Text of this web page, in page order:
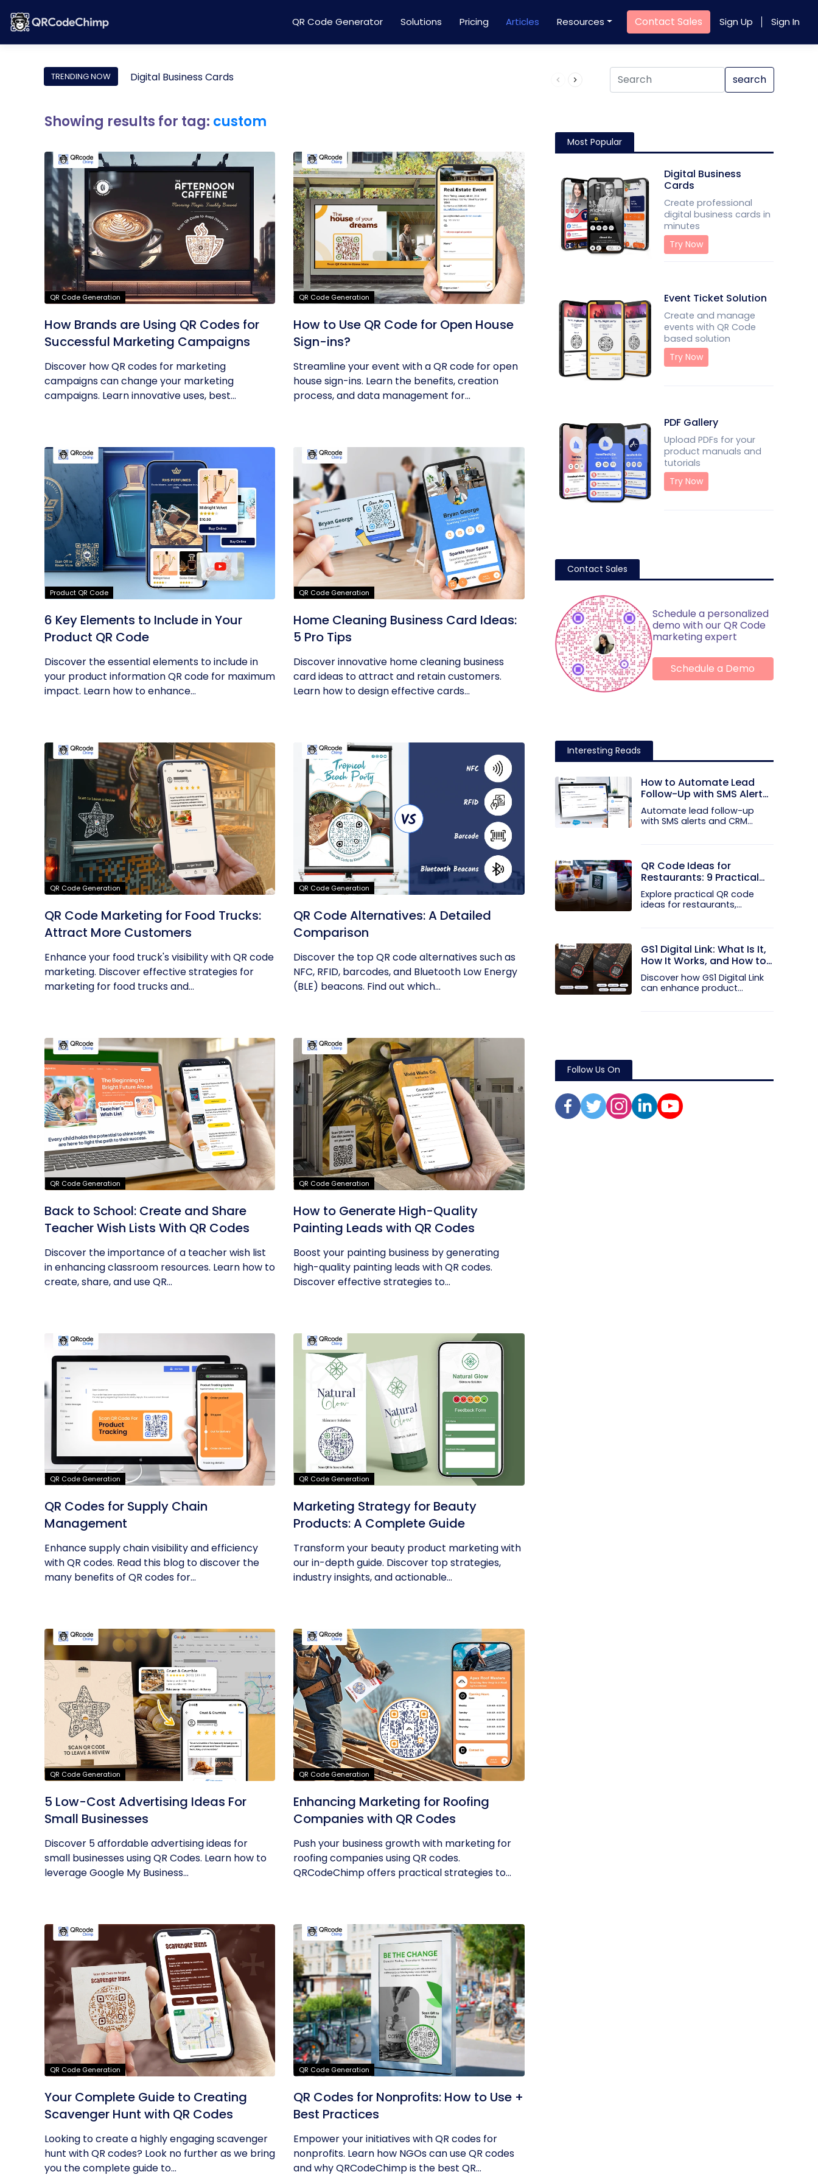
QR Code Generator Solutions Pricing Articles Resources Contact Sales Sign Up Sign In
TRENDING NOW Digital Business Cards Product QR Code search
Showing results for tag: custom
QR Code Generation
How Brands are Using QR Codes for
Successful Marketing Campaigns
Discover how QR codes for marketing
campaigns can change your marketing
campaigns. Learn innovative uses, best
QR Code Generation
How to Use QR Code for Open House
Sign-ins?
Streamline your event with a QR code for open
house sign-ins. Learn the benefits, creation
process, and data management for...
Product QR Code
6 Key Elements to Include in Your
Product QR Code
Discover the essential elements to include in
your product information QR code for maximum
impact. Learn how to enhance...
QR Code Generation
Home Cleaning Business Card Ideas:
5 Pro Tips
Discover innovative home cleaning business
card ideas to attract and retain customers.
Learn how to design effective cards...
QR Code Generation
QR Code Marketing for Food Trucks:
Attract More Customers
Enhance your food truck's visibility with QR code
marketing. Discover effective strategies for
marketing for food trucks and...
QR Code Generation
QR Code Alternatives: A Detailed
Comparison
Discover the top QR code alternatives such as
NFC, RFID, barcodes, and Bluetooth Low Energy
(BLE) beacons. Find out which...
QR Code Generation
Back to School: Create and Share
Teacher Wish Lists With QR Codes
Discover the importance of a teacher wish list
in enhancing classroom resources. Learn how to
create, share, and use QR...
QR Code Generation
How to Generate High-Quality
Painting Leads with QR Codes
Boost your painting business by generating
high-quality painting leads with QR codes.
Discover effective strategies to...
QR Code Generation
QR Codes for Supply Chain
Management
Enhance supply chain visibility and efficiency
with QR codes. Read this blog to discover the
many benefits of QR codes for...
QR Code Generation
Marketing Strategy for Beauty
Products: A Complete Guide
Transform your beauty product marketing with
our in-depth guide. Discover top strategies,
industry insights, and actionable...
QR Code Generation
5 Low-Cost Advertising Ideas For
Small Businesses
Discover 5 affordable advertising ideas for
small businesses using QR Codes. Learn how to
leverage Google My Business...
QR Code Generation
Enhancing Marketing for Roofing
Companies with QR Codes
Push your business growth with marketing for
roofing companies using QR codes.
QRCodeChimp offers practical strategies to...
QR Code Generation
Your Complete Guide to Creating
Scavenger Hunt with QR Codes
Looking to create a highly engaging scavenger
hunt with QR codes? Look no further as we bring
you the complete guide to...
QR Code Generation
QR Codes for Nonprofits: How to Use +
Best Practices
Empower your initiatives with QR codes for
nonprofits. Learn how NGOs can use QR codes
and why QRCodeChimp is the best QR...
Most Popular
Digital Business
Cards
Create professional
digital business cards in
minutes
Try Now
Event Ticket Solution
Create and manage
events with QR Code
based solution
Try Now
PDF Gallery
Upload PDFs for your
product manuals and
tutorials
Try Now
Contact Sales
Schedule a personalized
demo with our QR Code
marketing expert
Schedule a Demo
Interesting Reads
How to Automate Lead
Follow-Up with SMS Alerts
and CRM Integration
Automate lead follow-up
with SMS alerts and CRM
QR Code Ideas for
Restaurants: 9 Practical
Uses
Explore practical QR code
ideas for restaurants,
GS1 Digital Link: What Is It,
How It Works, and How to
Get Started
Discover how GS1 Digital Link
can enhance product...
Follow Us On